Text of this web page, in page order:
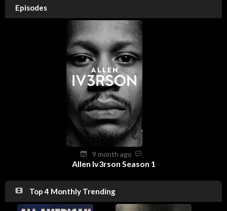
Episodes
9 month ago
Allen Iv3rson Season 1
Top 4 Monthly Trending